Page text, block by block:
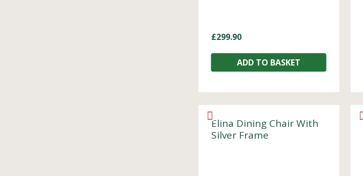
£299.90
ADD TO BASKET
Elina Dining Chair With
Silver Frame